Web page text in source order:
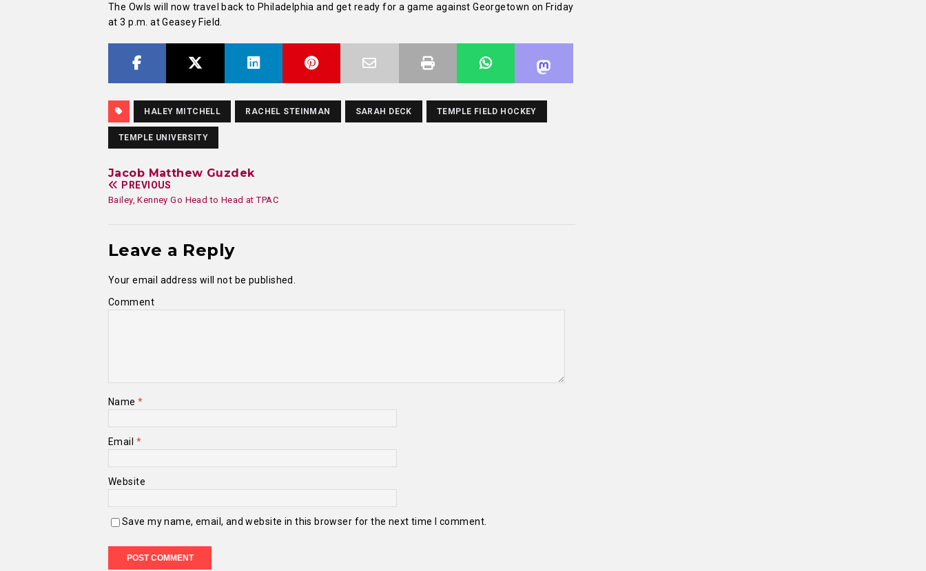
The Owls will now travel back to Philadelphia and get ready for a game against Georgetown on Friday
at 3 p.m. at Geasey Field.
HALEY MITCHELL RACHEL STEINMAN SARAH DECK TEMPLE FIELD HOCKEY
TEMPLE UNIVERSITY
Jacob Matthew Guzdek
PREVIOUS
Bailey, Kenney Go Head to Head at TPAC
Leave a Reply
Your email address will not be published.
Comment
Name*
Email *
Website
Save my name, email, and website in this browser for the next time I comment.